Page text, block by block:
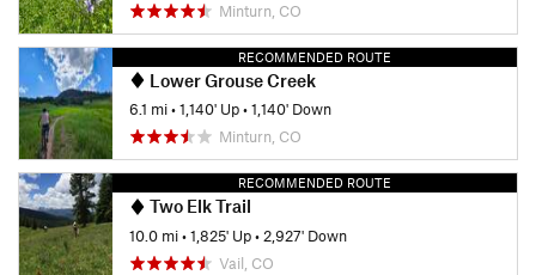
Minturn, CO
RECOMMENDED ROUTE
Lower Grouse Creek
6.1 mi•1,140' Up•1,140' Down
Minturn, CO
RECOMMENDED ROUTE
Two Elk Trail
10.0 mi•1,825' Up• 2,927' Down
Vail, CO